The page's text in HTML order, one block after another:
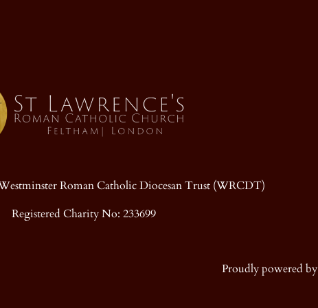
Roman Catholic Diocesan Trust (WRCDT)
Registered Charity No: 233699
Proudly powered by